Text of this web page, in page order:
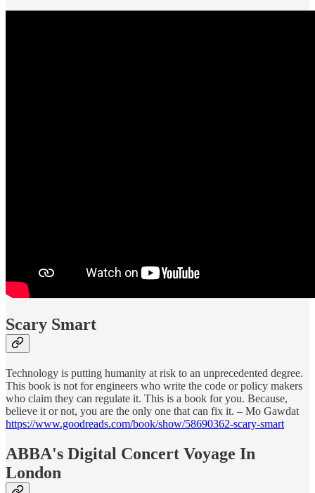
Scary Smart
Technology is putting humanity at risk to an unprecedented degree.
This book is not for engineers who write the code or policy makers
who claim they can regulate it. This is a book for you. Because,
believe it or not, you are the only one that can fix it. – Mo Gawdat
https://www.goodreads.com/book/show/58690362-scary-smart
ABBA's Digital Concert Voyage In
London